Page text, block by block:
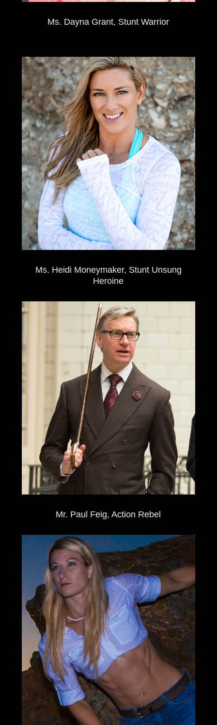
Ms. Dayna Grant, Stunt Warrior
Ms. Heidi Moneymaker, Stunt Unsung
Heroine
Mr. Paul Feig, Action Rebel